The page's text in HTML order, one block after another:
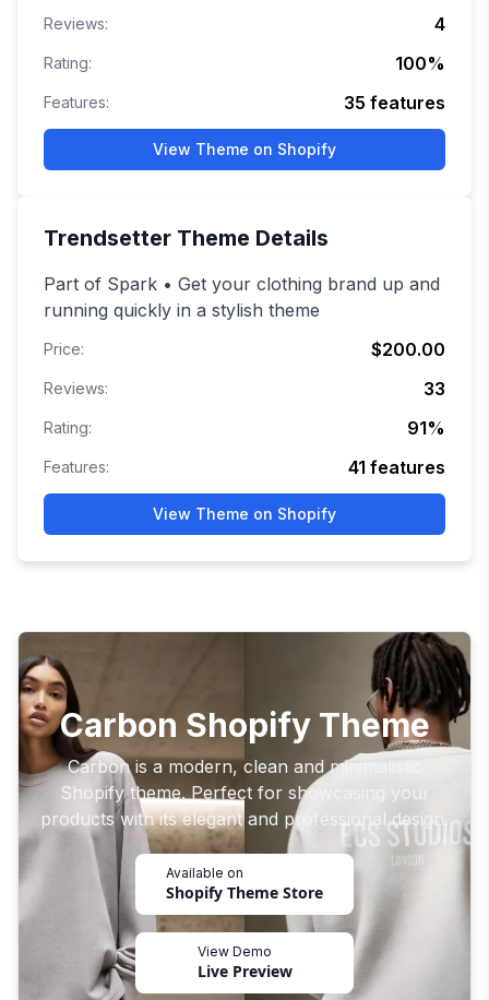
Reviews: 4
Rating: 100%
Features: 35 features
View Theme on Shopify
Trendsetter Theme Details
Part of Spark • Get your clothing brand up and
running quickly in a stylish theme
Price: $200.00
Reviews: 33
Rating: 91%
Features: 41 features
View Theme on Shopify
Carbon Shopify Theme
Carbon is a modern, clean and minimalistic
Shopify theme. Perfect for showcasing your
products with its elegant and professional design.
Available on
Shopify Theme Store
View Demo
Live Preview